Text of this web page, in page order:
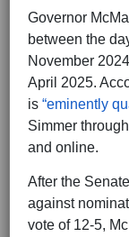
Governor
between the
November
April 2025.
is “eminently
Simmer
and online.
After the
against
vote of 12-5,